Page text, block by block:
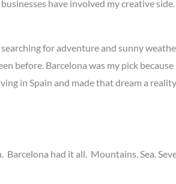
have involved my creative
for adventure and sunny
before. Barcelona was my pick
in Spain and made that dream a
had it all. Mountains. Sea.